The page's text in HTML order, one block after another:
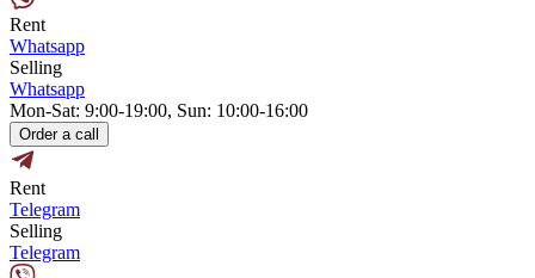
Rent
Whatsapp
Selling
Whatsapp
Mon-Sat: 9:00-19:00, Sun: 10:00-16:00
Order a call
Rent
Telegram
Selling
Telegram